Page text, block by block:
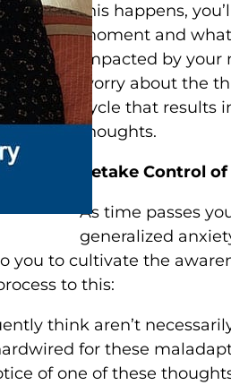
this happens,
moment and
impacted by
worry about the
cycle that results
thoughts.
Retake Control
As time passes
generalized
you to cultivate the
to this:
think aren’t
for these
of one of these